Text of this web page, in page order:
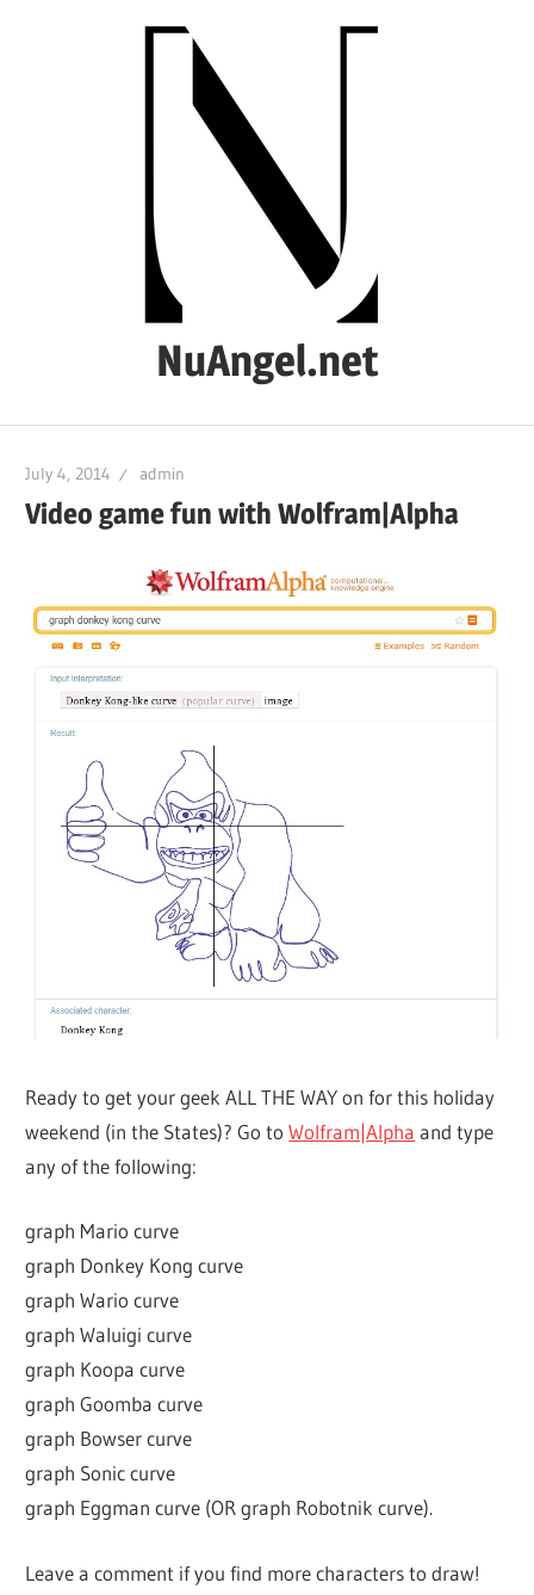
NuAngel.net
1999
July 4, 2014 admin
Video game fun with Wolfram|Alpha
Ready to get your geek ALL THE WAY on for this holiday
weekend (in the States)? Go toWolfram|Alpha and type
any of the following:
graph Mario curve
graph Donkey Kong curve
graph Wario curve
graph Waluigi curve
graph Koopa curve
graph Goomba curve
graph Bowser curve
graph Sonic curve
graph Eggman curve (OR graph Robotnik curve).
Leave a comment if you find more characters to draw!